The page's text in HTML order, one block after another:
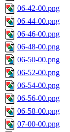
06-42-00.png
06-44-00.png
06-46-00.png
06-48-00.png
06-50-00.png
06-52-00.png
06-54-00.png
06-56-00.png
06-58-00.png
07-00-00.png